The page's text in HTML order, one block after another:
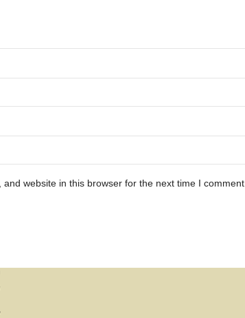
website in this browser for the next time I comment.